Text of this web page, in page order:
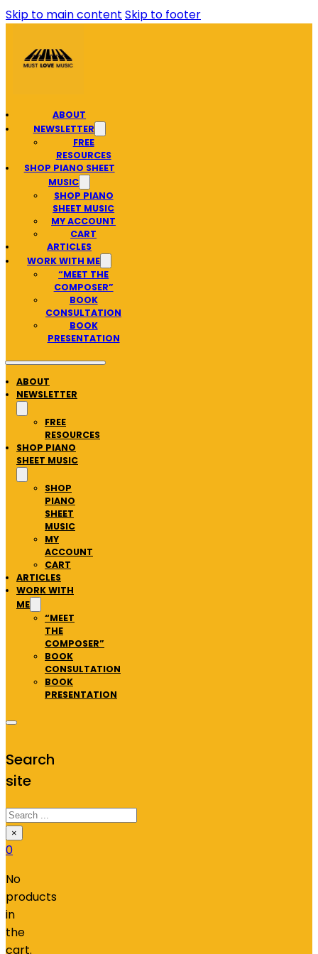
Skip to main content Skip to footer
ABOUT
NEWSLETTER
FREE
RESOURCES
SHOP PIANO SHEET
MUSIC
SHOP PIANO
SHEET MUSIC
MY ACCOUNT
CART
ARTICLES
WORK WITH ME
“MEET THE
COMPOSER”
BOOK
CONSULTATION
BOOK
PRESENTATION
ABOUT
NEWSLETTER
FREE
RESOURCES
SHOP PIANO
SHEET MUSIC
SHOP
PIANO
SHEET
MUSIC
MY
ACCOUNT
CART
ARTICLES
WORK WITH
ME
“MEET
THE
COMPOSER”
BOOK
CONSULTATION
BOOK
PRESENTATION
Search
site
Search
×
0
No
products
in
the
cart.